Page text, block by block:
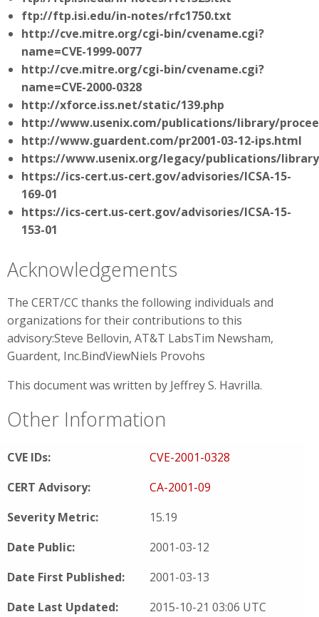
ftp://ftp.isi.edu/in-notes/rfc1750.txt
http://cve.mitre.org/cgi-bin/cvename.cgi?
name=CVE-1999-0077
http://cve.mitre.org/cgi-bin/cvename.cgi?
name=CVE-2000-0328
http://xforce.iss.net/static/139.php
http://www.usenix.com/publications/library/
http://www.guardent.com/pr2001-03-12-ips.html
https://www.usenix.org/legacy/publications/
https://ics-cert.us-cert.gov/advisories/ICSA-15-
169-01
https://ics-cert.us-cert.gov/advisories/ICSA-15-
153-01
Acknowledgements
The CERT/CC thanks the following individuals and
organizations for their contributions to this
advisory:Steve Bellovin, AT&T LabsTim Newsham,
Guardent, Inc.BindViewNiels Provohs
This document was written by Jeffrey S. Havrilla.
Other Information
CVE IDs:
CVE-2001-0328
CERT Advisory:
CA-2001-09
Severity Metric:
15.19
Date Public:
2001-03-12
Date First Published:
2001-03-13
Date Last Updated:
2015-10-21 03:06 UTC